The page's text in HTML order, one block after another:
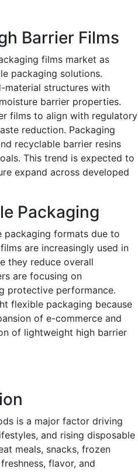
Barrier Films
films market as
packaging solutions.
material structures with
barrier properties.
films to align with regulatory
reduction. Packaging
recyclable barrier resins
This trend is expected to
expand across developed
Packaging
packaging formats due to
are increasingly used in
they reduce overall
are focusing on
protective performance.
flexible packaging because
of e-commerce and
of lightweight high barrier
is a major factor driving
and rising disposable
meals, snacks, frozen
flavor, and